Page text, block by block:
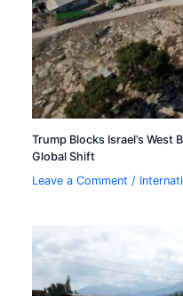
Trump Blocks Israel’s West
Global Shift
Leave a Comment /